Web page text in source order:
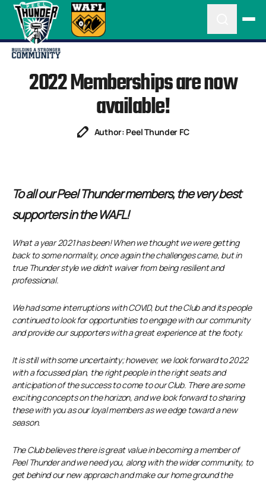
2022 Memberships are now
available!
Author: Peel Thunder FC
To all our Peel Thunder members, the very best
supporters in the WAFL!
What a year 2021 has been! When we thought we were getting
back to some normality, once again the challenges came, but in
true Thunder style we didn’t waiver from being resilient and
professional.
We had some interruptions with COVID, but the Club and its people
continued to look for opportunities to engage with our community
and provide our supporters with a great experience at the footy.
It is still with some uncertainty; however, we look forward to 2022
with a focussed plan, the right people in the right seats and
anticipation of the success to come to our Club. There are some
exciting concepts on the horizon, and we look forward to sharing
these with you as our loyal members as we edge toward a new
season.
The Club believes there is great value in becoming a member of
Peel Thunder and we need you, along with the wider community, to
get behind our new approach and make our home ground the